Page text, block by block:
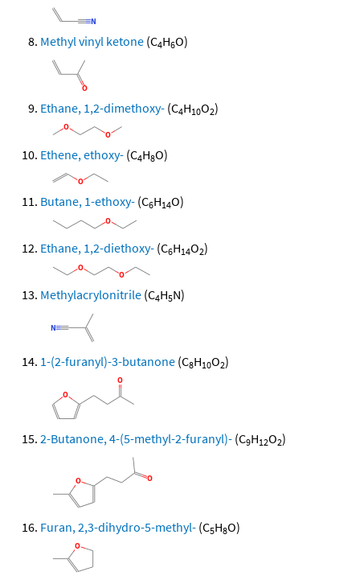
Methyl vinyl ketone (C4H6O)
Ethane, 1,2-dimethoxy- (C4H10O2)
Ethene, ethoxy- (C4H8O)
Butane, 1-ethoxy- (C6H14O)
Ethane, 1,2-diethoxy- (C6H14O2)
Methylacrylonitrile (C4H5N)
1-(2-furanyl)-3-butanone (C8H10O2)
2-Butanone, 4-(5-methyl-2-furanyl)- (C9H12O2)
Furan, 2,3-dihydro-5-methyl- (C5H8O)